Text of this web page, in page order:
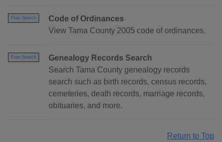
Free Search
Code of Ordinances
View Tama County 2005 code of ordinances.
Free Search
Genealogy Records Search
Search Tama County genealogy records
search such as birth records, census records,
cemeteries, death records, marriage records,
obituaries, and more.
Return to Top